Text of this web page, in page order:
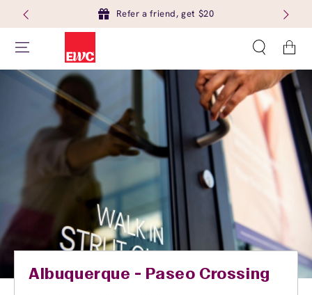
Refer a friend, get $20
Cart
Albuquerque - Paseo Crossing